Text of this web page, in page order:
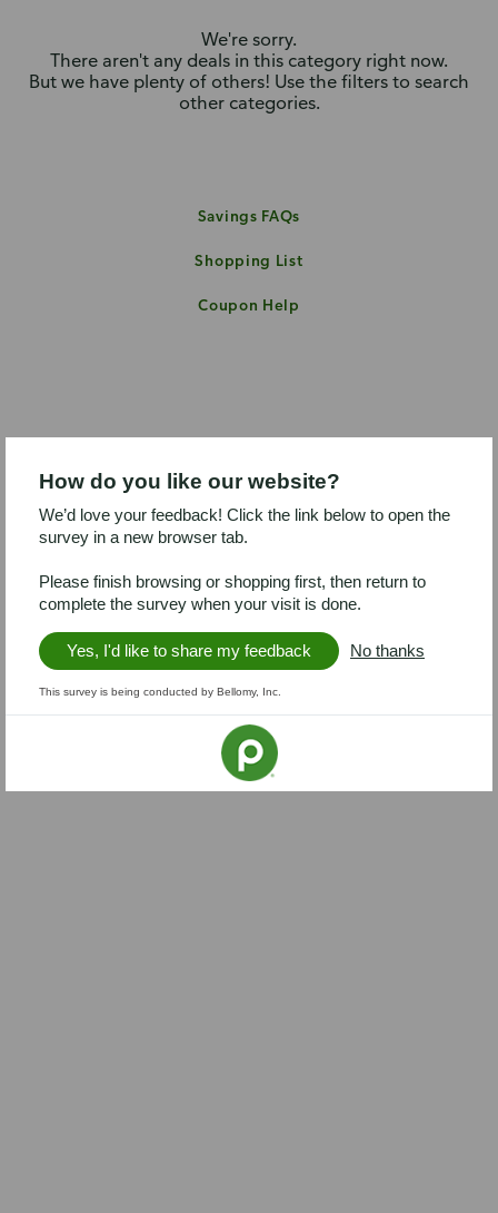
We're sorry.
There aren't any deals in this category right now.
But we have plenty of others! Use the filters to search
other categories.
Savings FAQs
Shopping List
Coupon Help
How do you like our website?
We’d love your feedback! Click the link below to open the
survey in a new browser tab.
Please finish browsing or shopping first, then return to
complete the survey when your visit is done.
Yes, I'd like to share my feedback No thanks
This survey is being conducted by Bellomy, Inc.